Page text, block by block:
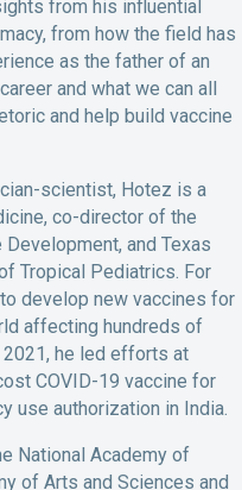
from his influential
from how the field has
as the father of an
and what we can all
and help build vaccine
scientist, Hotez is a
co-director of the
Development, and Texas
Tropical Pediatrics. For
develop new vaccines for
affecting hundreds of
he led efforts at
COVID-19 vaccine for
use authorization in India.
National Academy of
of Arts and Sciences and